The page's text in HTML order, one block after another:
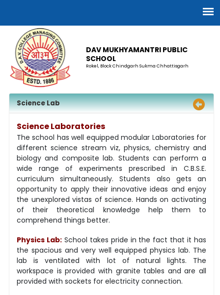
DAV MUKHYAMANTRI PUBLIC
SCHOOL
Rokel, Block Chindgarh Sukma Chhattisgarh
Science Lab
Science Laboratories
The school has well equipped modular Laboratories for
different science stream viz, physics, chemistry and
biology and composite lab. Students can perform a
wide range of experiments prescribed in C.B.S.E.
curriculum simultaneously. Students also gets an
opportunity to apply their innovative ideas and enjoy
the unexplored vistas of science. Hands on activating
of their theoretical knowledge help them to
comprehend things better.
Physics Lab:School takes pride in the fact that it has
the spacious and very well equipped physics lab. The
lab is ventilated with lot of natural lights. The
workspace is provided with granite tables and are all
provided with sockets for electricity connection.